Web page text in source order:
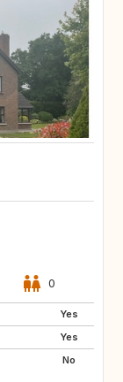
0
Yes
Yes
No